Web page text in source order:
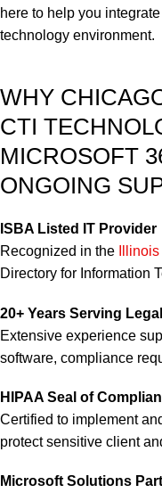
here to help you
technology environment.
WHY
CTI
MICROSOFT
ONGOING
ISBA Listed IT Provider
Recognized in the
Directory for Information
20+ Years Serving
Extensive experience
software, compliance
HIPAA Seal of
Certified to implement
protect sensitive client
Microsoft Solutions